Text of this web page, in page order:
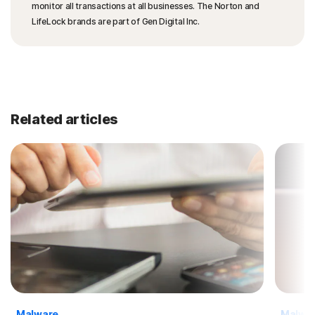
monitor all transactions at all businesses. The Norton and
LifeLock brands are part of Gen Digital Inc.
Related articles